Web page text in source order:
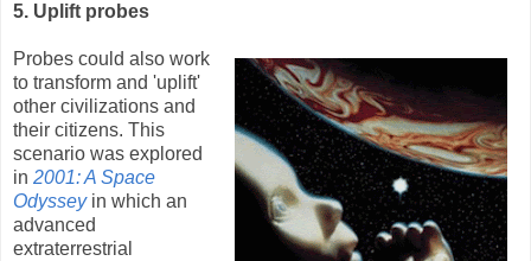
5. Uplift probes
Probes could also work
to transform and 'uplift'
other civilizations and
their citizens. This
scenario was explored
in 2001: A Space
Odysseyin which an
advanced
extraterrestrial